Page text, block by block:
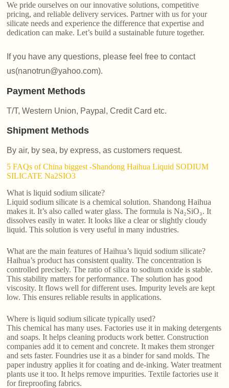
We pride ourselves on our innovative solutions, competitive
pricing, and reliable delivery services. Partner with us for your
silicate needs and experience the difference that expertise and
dedication can make. Let’s build a sustainable future together.
If you have any questions, please feel free to contact
us(nanotrun@yahoo.com).
Payment Methods
T/T, Western Union, Paypal, Credit Card etc.
Shipment Methods
By air, by sea, by express, as customers request.
5 FAQs of China biggest -Shandong Haihua Liquid SODIUM
SILICATE Na2SIO3
What is liquid sodium silicate?
Liquid sodium silicate is a chemical solution. Shandong Haihua
makes it. It’s also called water glass. The formula is Na₂SiO₃. It
dissolves easily in water. It looks like a clear or slightly cloudy
liquid. This solution is very useful in many industries.
What are the main features of Haihua’s liquid sodium silicate?
Haihua’s product has consistent quality. The concentration is
controlled precisely. The ratio of silica to sodium oxide is stable.
This stability matters for performance. The solution has good
viscosity. It flows well for different uses. Impurity levels are kept
low. This ensures reliable results in applications.
Where is liquid sodium silicate typically used?
This chemical has many uses. Factories use it in making detergents
and soaps. It helps cleaning products work better. Construction
companies add it to cement and concrete. It makes them stronger
and sets faster. Foundries use it as a binder for sand molds. The
paper industry applies it for coating and de-inking. Water treatment
plants use it too. It helps remove impurities. Textile factories use it
for fireproofing fabrics.